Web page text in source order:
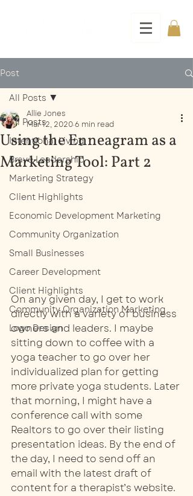
Post
All Posts
Intentional Living
Brave Leadership
Marketing Strategy
Client Highlights
Economic Development Marketing
Community Organization
Small Businesses
Career Development
Client Highlights
Community Organization Marketing
Logo Design
All Posts
Using the Enneagram as a
Marketing Tool: Part 2
Allie Jones
Mar 12, 20206 min read
On any given day, I get to work
directly with a variety of business
owners and leaders. I maybe
sitting down to coffee with a
yoga teacher to go over her
individualized plan for getting
more private yoga students. Later
that morning, I might have a
conference call with some
Realtors to go over their listing
presentation ideas. By the end of
the day, I need to send off an
email with the latest draft of
content for a therapist’s website.